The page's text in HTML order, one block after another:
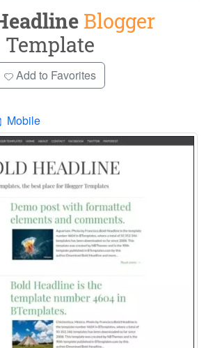
Blogger
Template
Add to Favorites
Mobile